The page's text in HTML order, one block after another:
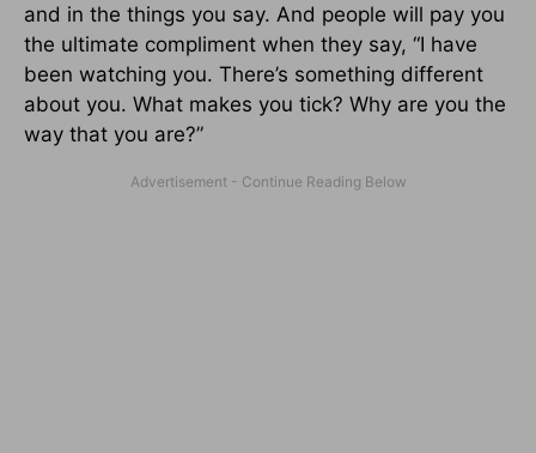
and in the things you say. And people will pay you
the ultimate compliment when they say, “I have
been watching you. There’s something different
about you. What makes you tick? Why are you the
way that you are?”